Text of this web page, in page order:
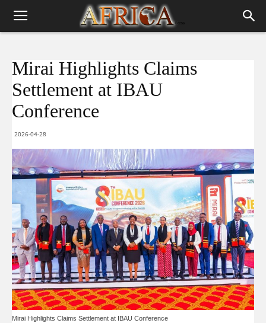
Mirai Highlights Claims
Settlement at IBAU
Conference
2026-04-28
Mirai Highlights Claims Settlement at IBAU Conference